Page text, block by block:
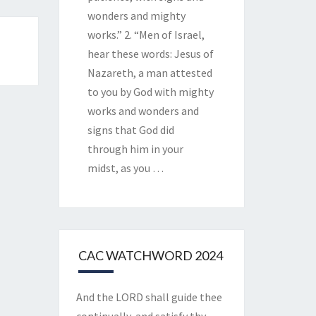
wonders and mighty
works.” 2. “Men of Israel,
hear these words: Jesus of
Nazareth, a man attested
to you by God with mighty
works and wonders and
signs that God did
through him in your
midst, as you …
CAC WATCHWORD 2024
And the LORD shall guide thee